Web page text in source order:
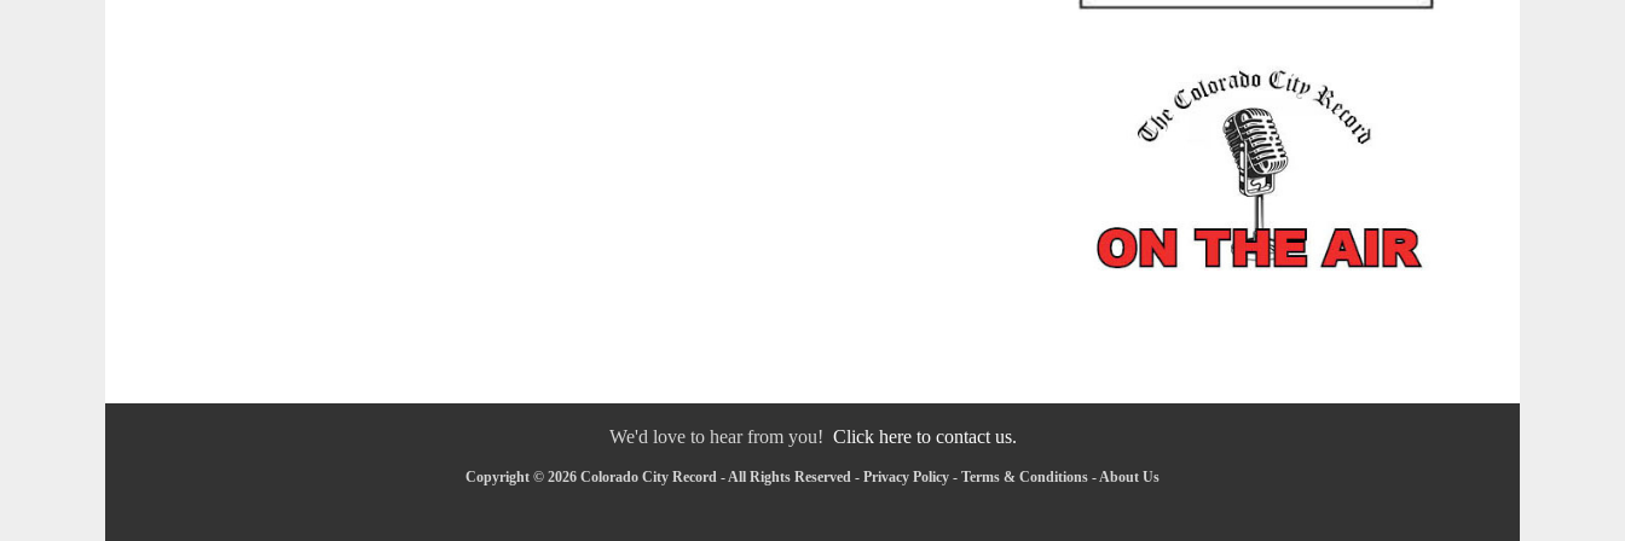
We'd love to hear from you! Click here to contact us.
Copyright © 2026 Colorado City Record - All Rights Reserved - Privacy Policy - Terms & Conditions -About Us